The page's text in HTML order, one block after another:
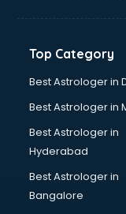
Banking Mobile
Bathroom
Beach Party
Beauty at home
Beauty Parlour
Beauty Spas
Bed on Rent
Bicycle on Rent
Big Data
Top Category
Best Astrologer in
Best Astrologer in
Best Astrologer in
Hyderabad
Best Astrologer in
Bangalore